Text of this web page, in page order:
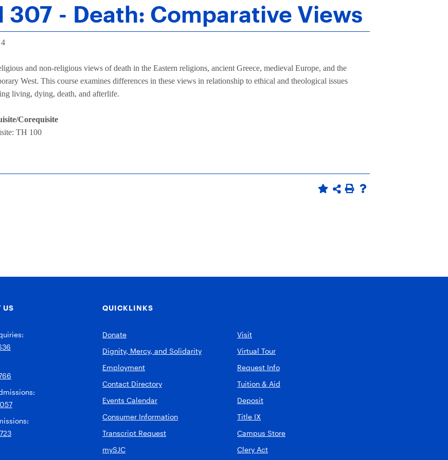
307 - Death: Comparative Views
and non-religious views of death in the Eastern religions, ancient Greece, medieval Europe, and the
West. This course examines differences in these views in relationship to ethical and theological issues
living, dying, death, and afterlife.
Corequisite
TH 100
US QUICKLINKS
Donate
Dignity, Mercy, and Solidarity
Employment
Contact Directory
Events Calendar
Consumer Information
Transcript Request
mySJC
Visit
Virtual Tour
Request Info
Tuition & Aid
Deposit
Title IX
Campus Store
Clery Act